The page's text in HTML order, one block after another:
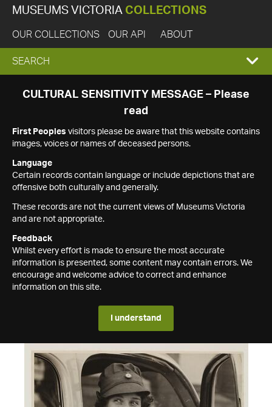
MUSEUMS VICTORIA COLLECTIONS
OUR COLLECTIONS OUR API ABOUT
EXPAND
SEARCH
SEARCH
CULTURAL SENSITIVITY MESSAGE – Please
read
First Peoples visitors please be aware that this website contains
images, voices or names of deceased persons.
Language
Certain records contain language or include depictions that are
offensive both culturally and generally.
These records are not the current views of Museums Victoria
and are not appropriate.
Feedback
Whilst every effort is made to ensure the most accurate
information is presented, some content may contain errors. We
encourage and welcome advice to correct and enhance
information on this site.
I understand